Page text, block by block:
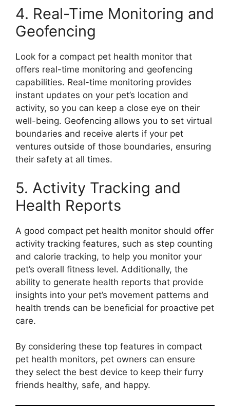
4. Real-Time Monitoring and
Geofencing
Look for a compact pet health monitor that
offers real-time monitoring and geofencing
capabilities. Real-time monitoring provides
instant updates on your pet’s location and
activity, so you can keep a close eye on their
well-being. Geofencing allows you to set virtual
boundaries and receive alerts if your pet
ventures outside of those boundaries, ensuring
their safety at all times.
5. Activity Tracking and
Health Reports
A good compact pet health monitor should offer
activity tracking features, such as step counting
and calorie tracking, to help you monitor your
pet’s overall fitness level. Additionally, the
ability to generate health reports that provide
insights into your pet’s movement patterns and
health trends can be beneficial for proactive pet
care.
By considering these top features in compact
pet health monitors, pet owners can ensure
they select the best device to keep their furry
friends healthy, safe, and happy.